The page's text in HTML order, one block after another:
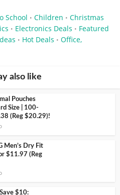
School • Children • Christmas
• Electronics Deals • Featured
• Hot Deals • Office,
also like
Pouches
Size | 100-
(Reg $20.29)!
Men’s Dry Fit
$11.97 (Reg
$10: